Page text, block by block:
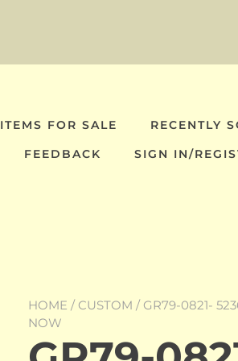
ITEMS FOR SALE RECENTLY
FEEDBACK SIGN IN/
HOME / CUSTOM / GR79-0821-
NOW